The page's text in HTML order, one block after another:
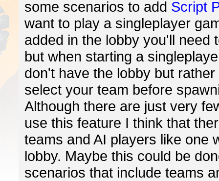
some scenarios to add Script
want to play a singleplayer
added in the lobby you'll need
but when starting a
don't have the lobby but
select your team before
Although there are just very
use this feature I think that
teams and AI players like one
lobby. Maybe this could be
scenarios that include teams